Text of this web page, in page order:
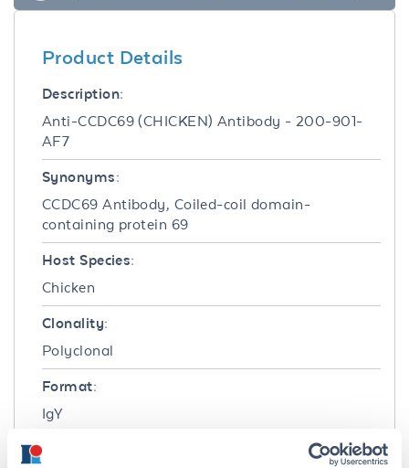
Product Details
Description:
Anti-CCDC69 (CHICKEN) Antibody - 200-901-
AF7
Synonyms:
CCDC69 Antibody, Coiled-coil domain-
containing protein 69
Host Species:
Chicken
Clonality:
Polyclonal
Format:
IgY